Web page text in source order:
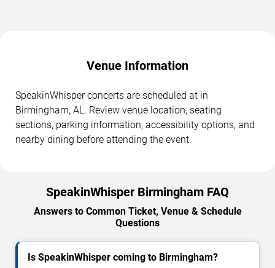
Venue Information
SpeakinWhisper concerts are scheduled at in
Birmingham, AL. Review venue location, seating
sections, parking information, accessibility options, and
nearby dining before attending the event.
SpeakinWhisper Birmingham FAQ
Answers to Common Ticket, Venue & Schedule
Questions
Is SpeakinWhisper coming to Birmingham?